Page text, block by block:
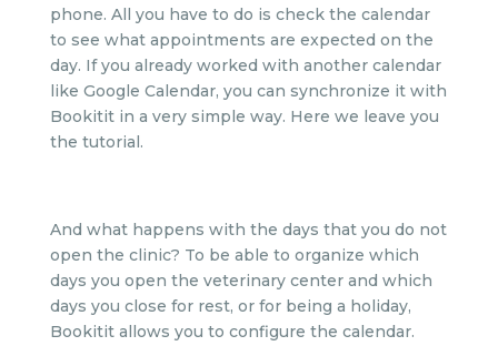
phone. All you have to do is check the calendar
to see what appointments are expected on the
day. If you already worked with another calendar
like Google Calendar, you can synchronize it with
Bookitit in a very simple way. Here we leave you
the tutorial.
And what happens with the days that you do not
open the clinic? To be able to organize which
days you open the veterinary center and which
days you close for rest, or for being a holiday,
Bookitit allows you to configure the calendar.